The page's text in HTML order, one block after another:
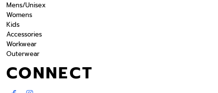
Mens/Unisex
Womens
Kids
Accessories
Workwear
Outerwear
CONNECT